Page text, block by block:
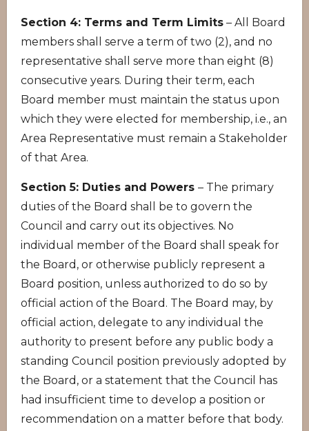
Section 4: Terms and Term Limits – All Board
members shall serve a term of two (2), and no
representative shall serve more than eight (8)
consecutive years. During their term, each
Board member must maintain the status upon
which they were elected for membership, i.e., an
Area Representative must remain a Stakeholder
of that Area.
Section 5: Duties and Powers – The primary
duties of the Board shall be to govern the
Council and carry out its objectives. No
individual member of the Board shall speak for
the Board, or otherwise publicly represent a
Board position, unless authorized to do so by
official action of the Board. The Board may, by
official action, delegate to any individual the
authority to present before any public body a
standing Council position previously adopted by
the Board, or a statement that the Council has
had insufficient time to develop a position or
recommendation on a matter before that body.